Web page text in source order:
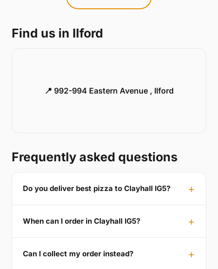
Find us in Ilford
📍 992-994 Eastern Avenue , Ilford
Frequently asked questions
Do you deliver best pizza to Clayhall IG5?
When can I order in Clayhall IG5?
Can I collect my order instead?